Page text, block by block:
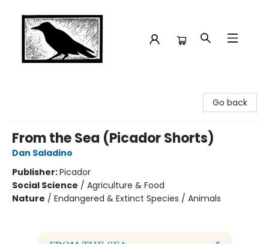
Go back
From the Sea (Picador Shorts)
Dan Saladino
Publisher:Picador
Social Science / Agriculture & Food
Nature / Endangered & Extinct Species / Animals